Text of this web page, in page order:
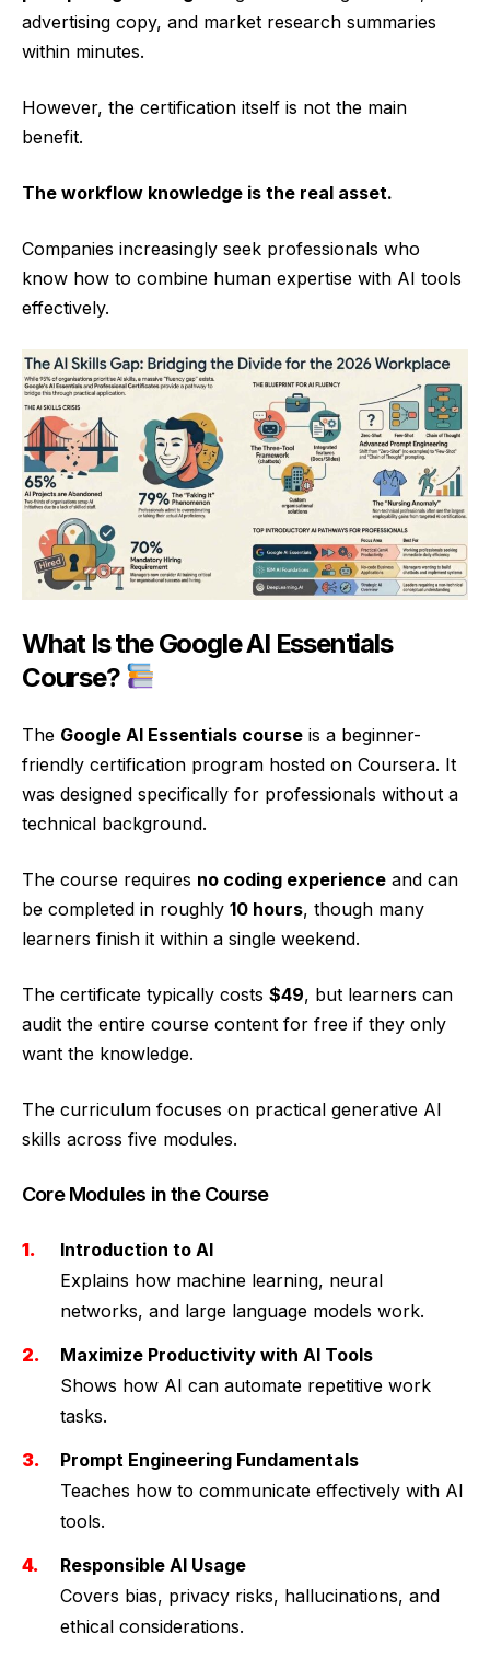
advertising copy, and market research summaries
within minutes.
However, the certification itself is not the main
benefit.
The workflow knowledge is the real asset.
Companies increasingly seek professionals who
know how to combine human expertise with AI tools
effectively.
What Is the Google AI Essentials
Course?
The Google AI Essentials course is a beginner-
friendly certification program hosted on Coursera. It
was designed specifically for professionals without a
technical background.
The course requires no coding experience and can
be completed in roughly 10 hours, though many
learners finish it within a single weekend.
The certificate typically costs $49, but learners can
audit the entire course content for free if they only
want the knowledge.
The curriculum focuses on practical generative AI
skills across five modules.
Core Modules in the Course
Introduction to AI
Explains how machine learning, neural
networks, and large language models work.
Maximize Productivity with AI Tools
Shows how AI can automate repetitive work
tasks.
Prompt Engineering Fundamentals
Teaches how to communicate effectively with AI
tools.
Responsible AI Usage
Covers bias, privacy risks, hallucinations, and
ethical considerations.